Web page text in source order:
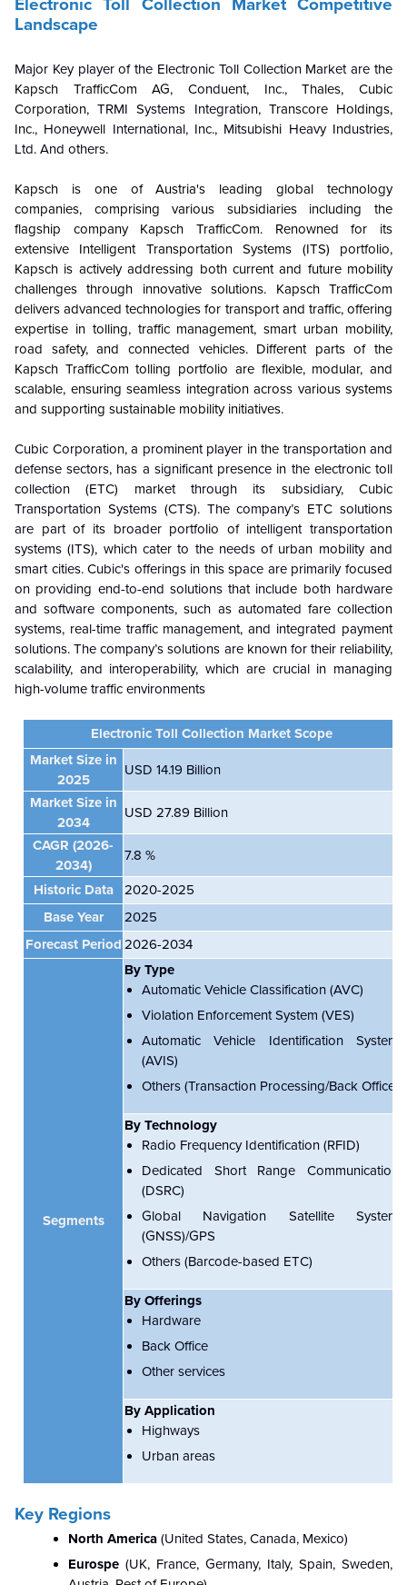
Electronic Toll Collection Market Competitive
Landscape
Major Key player of the Electronic Toll Collection Market are the
Kapsch TrafficCom AG, Conduent, Inc.,Thales,Cubic
Corporation, TRMI Systems Integration, Transcore Holdings,
Inc., Honeywell International, Inc., Mitsubishi Heavy Industries,
Ltd. And others.
Kapsch is one of Austria's leading global technology
companies, comprising various subsidiaries including the
flagship company Kapsch TrafficCom. Renowned for its
extensive Intelligent Transportation Systems (ITS) portfolio,
Kapsch is actively addressing both current and future mobility
challenges through innovative solutions. Kapsch TrafficCom
delivers advanced technologies for transport and traffic, offering
expertise in tolling, traffic management, smart urban mobility,
road safety, and connected vehicles. Different parts of the
Kapsch TrafficCom tolling portfolio are flexible, modular, and
scalable, ensuring seamless integration across various systems
and supporting sustainable mobility initiatives.
Cubic Corporation, a prominent player in the transportation and
defense sectors, has a significant presence in the electronic toll
collection (ETC) market through its subsidiary, Cubic
Transportation Systems (CTS). The company’s ETC solutions
are part of its broader portfolio of intelligent transportation
systems (ITS), which cater to the needs of urban mobility and
smart cities. Cubic's offerings in this space are primarily focused
on providing end-to-end solutions that include both hardware
and software components, such as automated fare collection
systems, real-time traffic management, and integrated payment
solutions. Thecompany’s solutions are known for their reliability,
scalability, and interoperability, which are crucial in managing
high-volume traffic environments
Electronic Toll Collection Market Scope
Market Size in
2025
USD 14.19 Billion
Market Size in
2034
USD 27.89 Billion
CAGR (2026-
2034)
7.8 %
Historic Data
2020-2025
Base Year
2025
Forecast Period 2026-2034
Segments
By Type
Automatic Vehicle Classification (AVC)
Violation Enforcement System (VES)
Automatic Vehicle Identification System
(AVIS)
Others (Transaction Processing/Back Office)
By Technology
Radio Frequency Identification (RFID)
Dedicated Short Range Communication
(DSRC)
Global Navigation Satellite System
(GNSS)/GPS
Others (Barcode-based ETC)
By Offerings
Hardware
Back Office
Other services
By Application
Highways
Urban areas
Key Regions
North America (United States, Canada, Mexico)
Eurospe (UK, France, Germany, Italy, Spain, Sweden,